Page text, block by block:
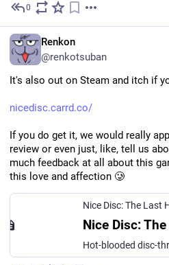
0
Renkon
@renkotsuban
It's also out on Steam and itch if
nicedisc.carrd.co/
If you do get it, we would really
review or even just, like, tell us
much feedback at all about this
this love and affection 🥲
Hot-blooded disc-